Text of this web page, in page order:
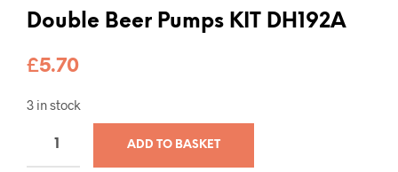
Double Beer Pumps KIT DH192A
£5.70
3 in stock
ADD TO BASKET